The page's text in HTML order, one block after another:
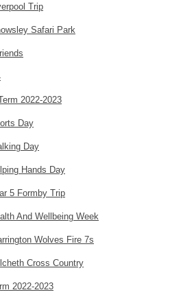
Trip
Safari Park
2022-2023
Day
Day
Hands Day
5 Formby Trip
And Wellbeing Week
Wolves Fire 7s
Cross Country
2022-2023